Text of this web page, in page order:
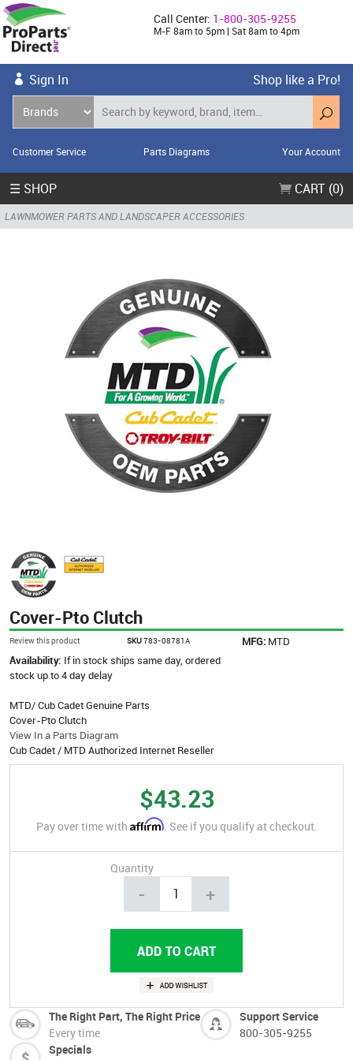
Call Center: 1-800-305-9255
M-F 8am to 5pm | Sat 8am to 4pm
Sign In Shop like a Pro!
Customer Service Parts Diagrams Your Account
☰ SHOP CART (0)
LAWNMOWER PARTS AND LANDSCAPER ACCESSORIES
Cover-Pto Clutch
Review this product SKU783-08781A MFG: MTD
Availability: If in stock ships same day, ordered
stock up to 4 day delay
MTD/ Cub Cadet Genuine Parts
Cover-Pto Clutch
View In a Parts Diagram
Cub Cadet / MTD Authorized Internet Reseller
$43.23
Pay over time with Affirm. See if you qualify at checkout.
Quantity
- +
The Right Part, The Right Price
Every time
Support Service
800-305-9255
Specials